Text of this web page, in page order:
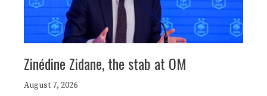
Zinédine Zidane, the stab at OM
August 7, 2026